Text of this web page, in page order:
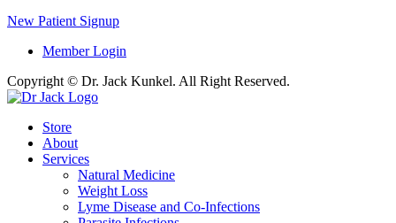
New Patient Signup
Member Login
Copyright © Dr. Jack Kunkel. All Right Reserved.
Store
About
Services
Natural Medicine
Weight Loss
Lyme Disease and Co-Infections